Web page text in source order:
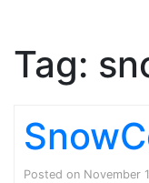
Tag:
Posted on November